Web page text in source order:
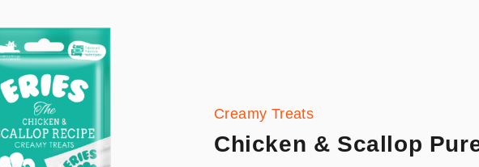
Creamy Treats
Chicken & Scallop